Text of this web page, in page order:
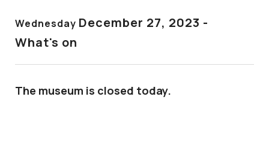
Wednesday December 27, 2023 -
What's on
The museum is closed today.